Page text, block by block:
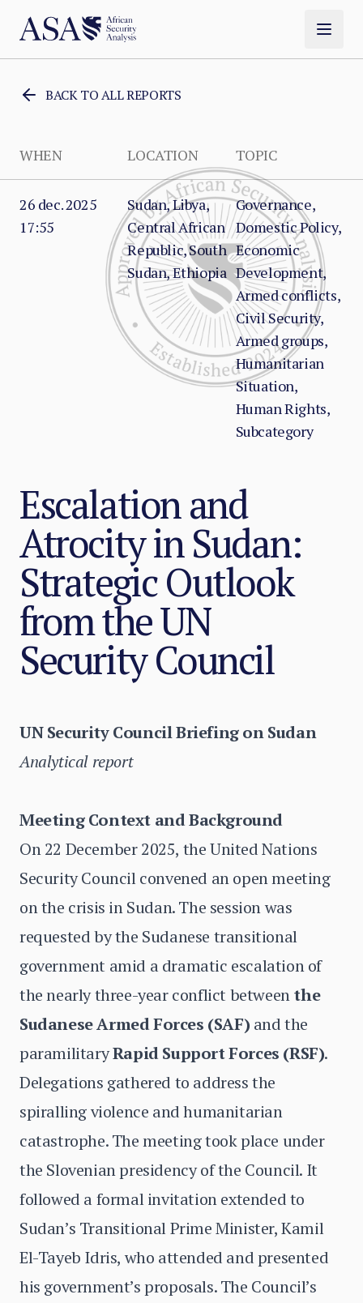
BACK TO ALL REPORTS
WHEN LOCATION TOPIC
26 dec. 2025
17:55
Sudan, Libya,
Central African
Republic, South
Sudan, Ethiopia
Governance,
Domestic Policy,
Economic
Development,
Armed conflicts,
Civil Security,
Armed groups,
Humanitarian
Situation,
Human Rights,
Subcategory
Escalation and
Atrocity in Sudan:
Strategic Outlook
from the UN
Security Council
UN Security Council Briefing on Sudan
Analytical report
Meeting Context and Background
On 22 December 2025, the United Nations
Security Council convened an open meeting
on the crisis in Sudan. The session was
requested by the Sudanese transitional
government amid a dramatic escalation of
the nearly three-year conflict betweenthe
Sudanese Armed Forces (SAF) and the
paramilitaryRapid Support Forces (RSF).
Delegations gathered to address the
spiralling violence and humanitarian
catastrophe. The meeting took place under
the Slovenian presidency of the Council. It
followed a formal invitation extended to
Sudan’s Transitional Prime Minister, Kamil
El-Tayeb Idris, who attended and presented
his government’s proposals. The Council’s